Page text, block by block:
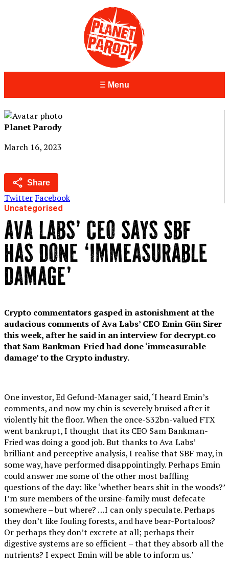
Menu
Planet Parody
March 16, 2023
Share
Twitter Facebook
Uncategorised
AVA LABS’ CEO SAYS SBF
HAS DONE ‘IMMEASURABLE
DAMAGE’
Crypto commentators gasped in astonishment at the
audacious comments of Ava Labs’ CEO Emin Gün Sirer
this week, after he said in an interview for decrypt.co
that Sam Bankman-Fried had done ‘immeasurable
damage’ to the Crypto industry.
One investor, Ed Gefund-Manager said, ‘I heard Emin’s
comments, and now my chin is severely bruised after it
violently hit the floor. When the once-$32bn-valued FTX
went bankrupt, I thought that its CEO Sam Bankman-
Fried was doing a good job. But thanks to Ava Labs’
brilliant and perceptive analysis, I realise that SBF may, in
some way, have performed disappointingly. Perhaps Emin
could answer me some of the other most baffling
questions of the day: like ‘whether bears shit in the woods?’
I’m sure members of the ursine-family must defecate
somewhere – but where? …I can only speculate. Perhaps
they don’t like fouling forests, and have bear-Portaloos?
Or perhaps they don’t excrete at all; perhaps their
digestive systems are so efficient – that they absorb all the
nutrients? I expect Emin will be able to inform us.’